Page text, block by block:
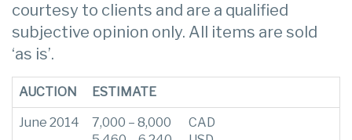
courtesy to clients and are a qualified
subjective opinion only. All items are sold
‘as is’.
AUCTION ESTIMATE
June 2014
7,000 – 8,000
CAD